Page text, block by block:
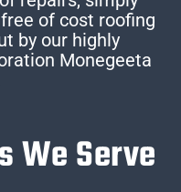
of cost roofing
by our highly
Monegeeta
We Serve